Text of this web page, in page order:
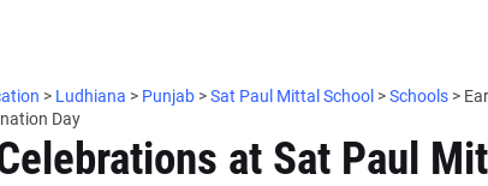
> Ludhiana > Punjab >Sat Paul Mittal School >Schools >
Day
at Sat Paul